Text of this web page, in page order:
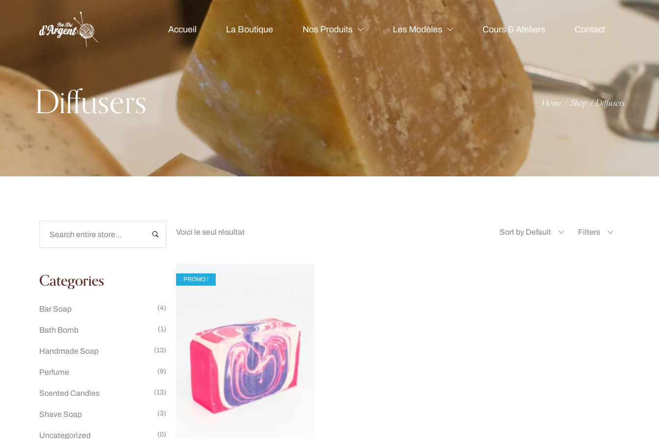
Accueil La Boutique Nos Produits Les Modèles Cours & Ateliers Contact
Diffusers Home/Shop/Diffusers
Categories
Bar Soap (4)
Bath Bomb (1)
Handmade Soap (13)
Perfume (9)
Scented Candles (13)
Shave Soap (3)
Uncategorized (0)
Voici le seul résultat Sort by Default Filters
PROMO !